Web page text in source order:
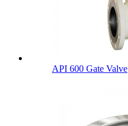
API 600 Gate Valve